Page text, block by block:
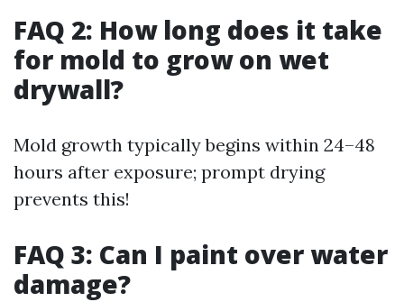
FAQ 2: How long does it take
for mold to grow on wet
drywall?
Mold growth typically begins within 24–48
hours after exposure; prompt drying
prevents this!
FAQ 3: Can I paint over water
damage?